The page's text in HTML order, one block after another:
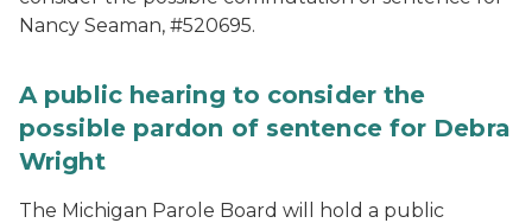
Nancy Seaman, #520695.
A public hearing to consider the
possible pardon of sentence for Debra
Wright
The Michigan Parole Board will hold a public